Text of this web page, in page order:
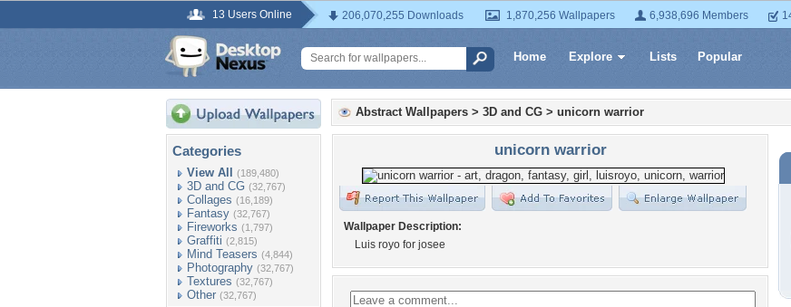
13 Users Online 206,070,255 Downloads 1,870,256 Wallpapers 6,938,696 Members
Home Explore Lists Popular
Categories
View All (189,480)
3D and CG (32,767)
Collages (16,189)
Fantasy (32,767)
Fireworks (1,797)
Graffiti (2,815)
Mind Teasers (4,844)
Photography (32,767)
Textures (32,767)
Other (32,767)
Abstract Wallpapers > 3D and CG > unicorn warrior
unicorn warrior
Wallpaper Description:
Luis royo for josee